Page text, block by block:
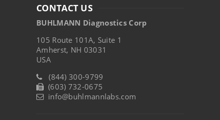
CONTACT US
BUHLMANN Diagnostics Corp
105 Route 101A, Suite 1
Amherst, NH 03031
USA
(844) 300-9799
(603) 732-0675
info@buhlmannlabs.com